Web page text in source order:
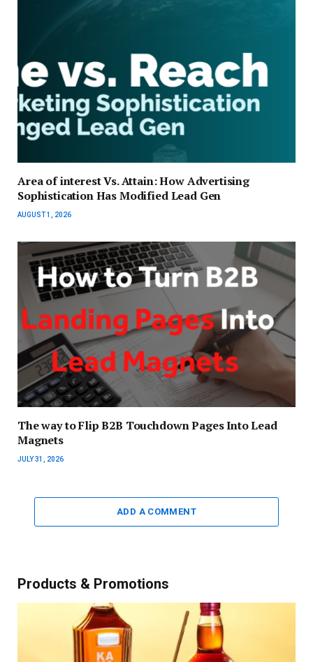
Area of interest Vs. Attain: How Advertising
Sophistication Has Modified Lead Gen
AUGUST 1, 2026
The way to Flip B2B Touchdown Pages Into Lead
Magnets
JULY 31, 2026
ADD A COMMENT
Products & Promotions